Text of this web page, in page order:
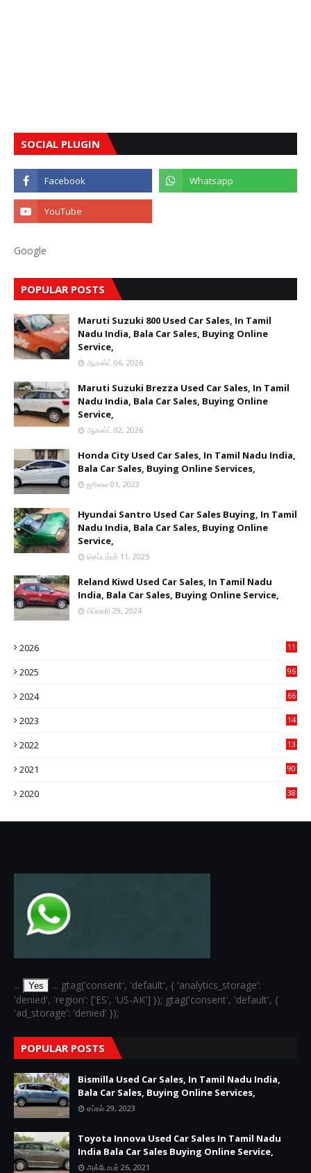
SOCIAL PLUGIN
Google
POPULAR POSTS
Maruti Suzuki 800 Used Car Sales, In Tamil
Nadu India, Bala Car Sales, Buying Online
Service,
ஆகஸ்ட் 06, 2026
Maruti Suzuki Brezza Used Car Sales, In Tamil
Nadu India, Bala Car Sales, Buying Online
Service,
ஆகஸ்ட் 02, 2026
Honda City Used Car Sales, In Tamil Nadu India,
Bala Car Sales, Buying Online Services,
ஜூலை 01, 2023
Hyundai Santro Used Car Sales Buying, In Tamil
Nadu India, Bala Car Sales, Buying Online
Service,
செப்டம்பர் 11, 2025
Reland Kiwd Used Car Sales, In Tamil Nadu
India, Bala Car Sales, Buying Online Service,
பிப்ரவரி 29, 2024
2026
11
2025
96
2024
66
2023
14
2022
13
2021
90
2020
38
... Yes
... gtag('consent', 'default', { 'analytics_storage':
'denied', 'region': ['ES', 'US-AK'] }); gtag('consent', 'default', {
'ad_storage': 'denied' });
POPULAR POSTS
Bismilla Used Car Sales, In Tamil Nadu India,
Bala Car Sales, Buying Online Services,
ஏப்ரல் 29, 2023
Toyota Innova Used Car Sales In Tamil Nadu
India Bala Car Sales Buying Online Service,
அக்டோபர் 26, 2021